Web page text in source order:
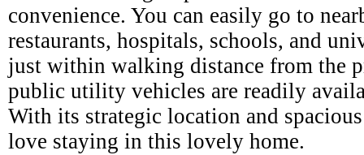
convenience. You can easily go to
restaurants, hospitals, schools, and
just within walking distance from the
public utility vehicles are readily
With its strategic location and
love staying in this lovely home.